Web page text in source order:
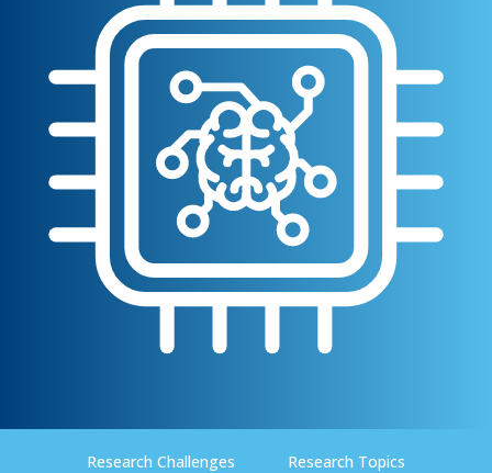
Research Challenges Research Topics